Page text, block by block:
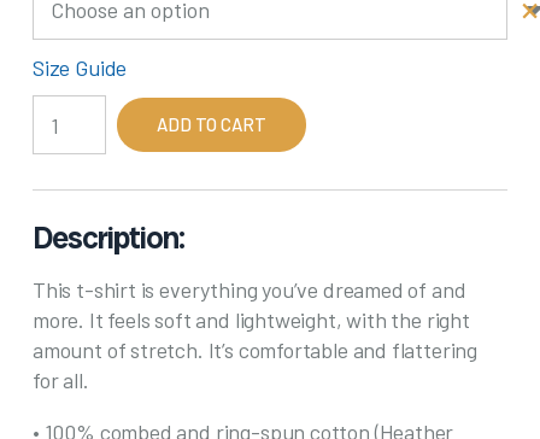
Size Guide
Hair
Care
1
ADD TO CART
Description:
This t-shirt is everything you’ve dreamed of and
more. It feels soft and lightweight, with the right
amount of stretch. It’s comfortable and flattering
for all.
• 100% combed and ring-spun cotton (Heather